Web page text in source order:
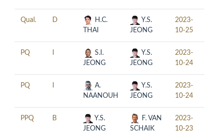
Qual. D
H.C.
THAI
Y.S.
JEONG
2023-
10-25
PQ
S.I.
JEONG
Y.S.
JEONG
2023-
10-24
PQ
A.
NAANOUH
Y.S.
JEONG
2023-
10-24
PPQ B
Y.S.
JEONG
F. VAN
SCHAIK
2023-
10-23